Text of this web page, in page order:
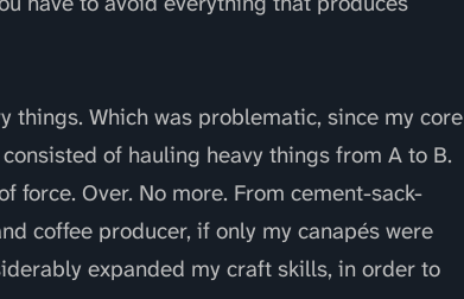
things. Which was problematic, since my core
of hauling heavy things from A to B.
force. Over. No more. From cement-sack-
coffee producer, if only my canapés were
expanded my craft skills, in order to